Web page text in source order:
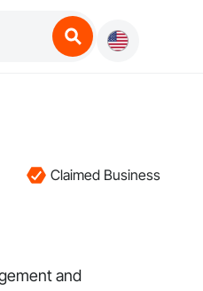
Claimed Business
and